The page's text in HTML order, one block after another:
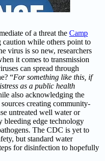
of a threat the Camp
caution while others point to
virus is so new, researchers
it comes to transmission
can spread through
“For something like this, if
as a public health
also acknowledging the
creating community-
untreated well water or
bleeding edge technology
The CDC is yet to
but standard water
for disinfection to hopefully